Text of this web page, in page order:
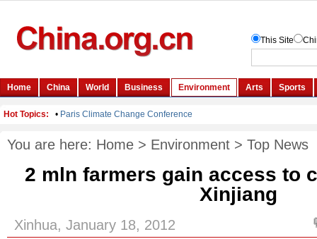
You are here: Home > Environment > Top News
2 mln farmers gain access to
Xinjiang
Xinhua, January 18, 2012